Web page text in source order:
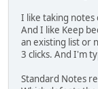
I like taking notes
And I like Keep
an existing list or
3 clicks. And I'm
Standard Notes